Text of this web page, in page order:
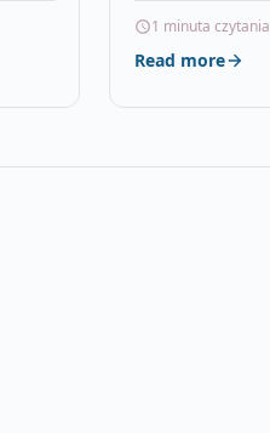
1 minuta czytania
Read more